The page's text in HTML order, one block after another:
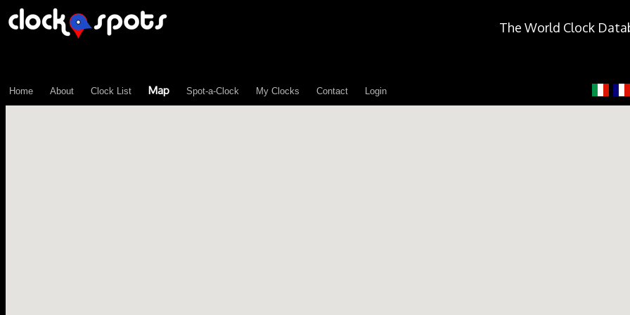
The World Clock
Home About Clock List Map Spot-a-Clock My Clocks Contact Login
\n";